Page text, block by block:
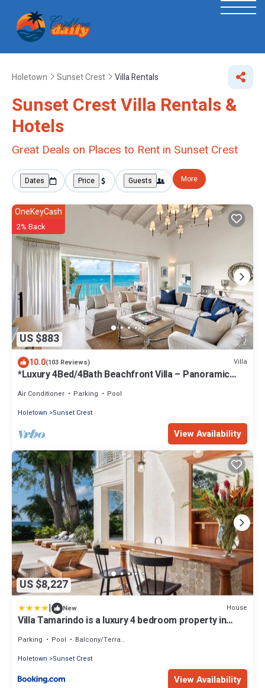
Holetown Sunset Crest Villa Rentals
Sunset Crest Villa Rentals &
Hotels
Great Deals on Places to Rent in Sunset Crest
Dates Price Guests More
US $883
OneKeyCash
2% Back
10.0(103 Reviews) Villa
*Luxury 4Bed/4Bath Beachfront Villa – Panoramic
Air Conditioner Parking
Pool
Holetown
Sunset Crest
View Availability
US $8,227
| New House
Villa Tamarindo is a luxury 4 bedroom property in
Parking Pool
Balcony/Terrace
Holetown
Sunset Crest
View Availability